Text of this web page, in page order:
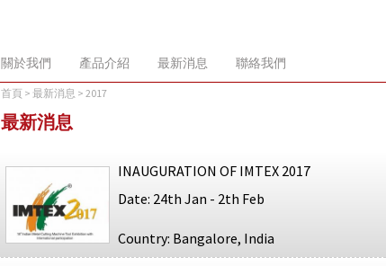
關於我們 產品介紹 最新消息 聯絡我們
首頁 > 最新消息 > 2017
最新消息
INAUGURATION OF IMTEX 2017
Date: 24th Jan - 2th Feb
Country: Bangalore, India